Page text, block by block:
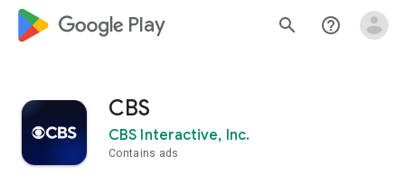
google_logo Play search help_outline
CBS
CBS Interactive, Inc.
Contains ads